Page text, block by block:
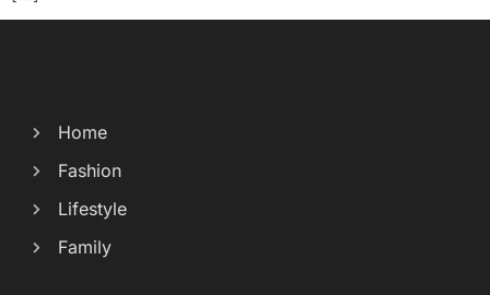
Home
Fashion
Lifestyle
Family